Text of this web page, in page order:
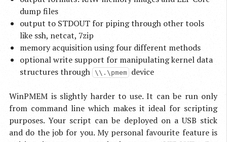
dump files
output to STDOUT for piping through other tools
like ssh, netcat, 7zip
memory acquisition using four different methods
optional write support for manipulating kernel data
structures through \\.\pmem device
WinPMEM is slightly harder to use. It can be run only
from command line which makes it ideal for scripting
purposes. Your script can be deployed on a USB stick
and do the job for you. My personal favourite feature is